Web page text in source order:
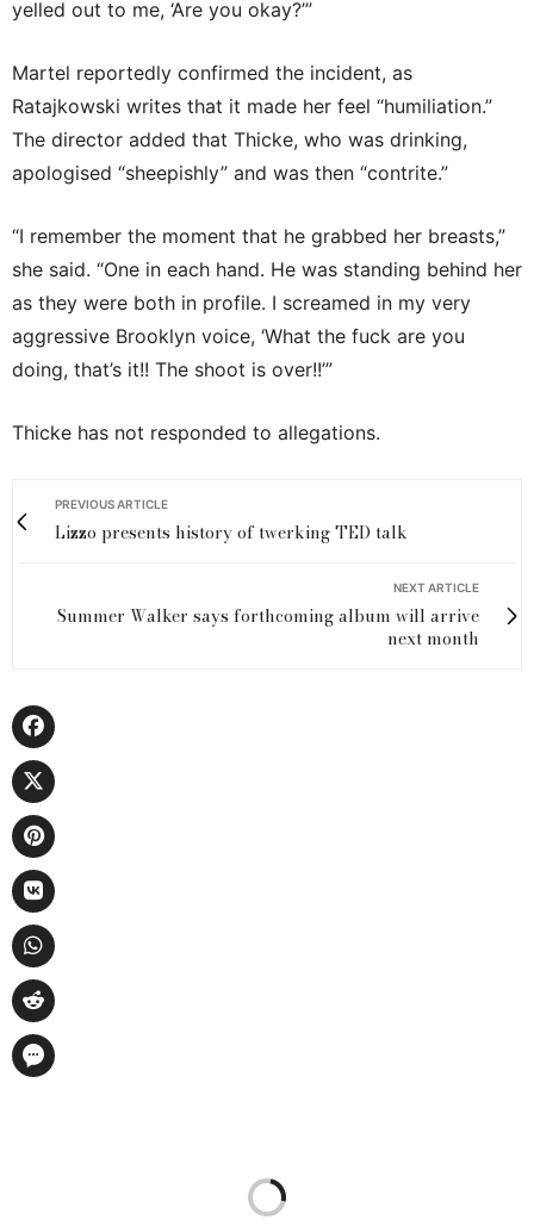
yelled out to me, ‘Are you okay?’”
Martel reportedly confirmed the incident, as
Ratajkowski writes that it made her feel “humiliation.”
The director added that Thicke, who was drinking,
apologised “sheepishly” and was then “contrite.”
“I remember the moment that he grabbed her breasts,”
she said. “One in each hand. He was standing behind her
as they were both in profile. I screamed in my very
aggressive Brooklyn voice, ‘What the fuck are you
doing, that’s it!! The shoot is over!!’”
Thicke has not responded to allegations.
PREVIOUS ARTICLE
Lizzo presents history of twerking TED talk
NEXT ARTICLE
Summer Walker says forthcoming album will arrive
next month